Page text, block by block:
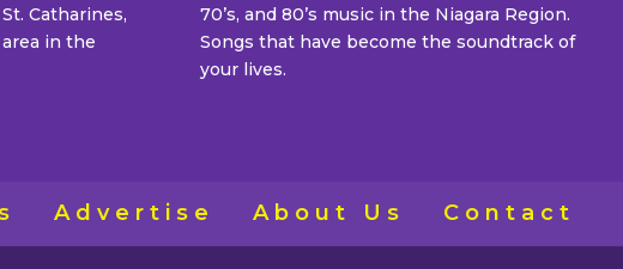
Catharines,
in the
70’s, and 80’s music in the Niagara Region.
Songs that have become the soundtrack of
your lives.
Advertise About Us Contact